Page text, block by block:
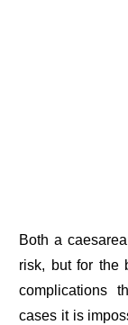
Both a
risk, but for the
complications
cases it is